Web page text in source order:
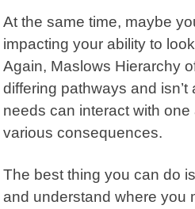
At the same time, maybe
impacting your ability to
Again, Maslows Hierarchy
differing pathways and
needs can interact with
various consequences.
The best thing you can do
and understand where you